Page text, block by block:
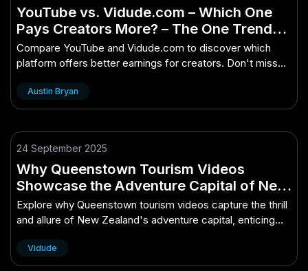
YouTube vs. Vidude.com – Which One
Pays Creators More? – The One Trend
No Kiwi Can Afford to Miss
Compare YouTube and Vidude.com to discover which
platform offers better earnings for creators. Don't miss
Austin Bryan
24 September 2025
Why Queenstown Tourism Videos
Showcase the Adventure Capital of New
Zealand
Explore why Queenstown tourism videos capture the thrill
and allure of New Zealand's adventure capital, enticing
Vidude